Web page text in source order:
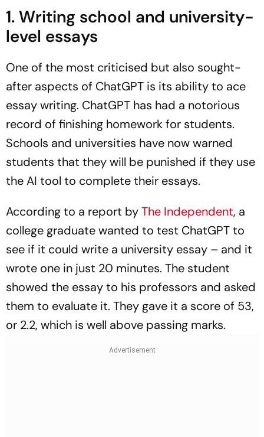
1. Writing school and university-
level essays
One of the most criticised but also sought-
after aspects of ChatGPT is its ability to ace
essay writing. ChatGPT has had a notorious
record of finishing homework for students.
Schools and universities have now warned
students that they will be punished if they use
the AI tool to complete their essays.
According to a report byThe Independent, a
college graduate wanted to test ChatGPT to
see if it could write a university essay – and it
wrote one in just 20 minutes. The student
showed the essay to his professors and asked
them to evaluate it. They gave it a score of 53,
or 2.2, which is well above passing marks.